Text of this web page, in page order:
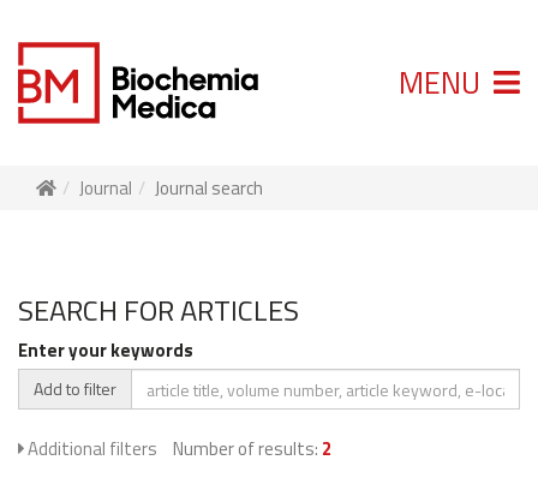
MENU
Journal Journal search
SEARCH FOR ARTICLES
Enter your keywords
Add to filter
Additional filters Number of results: 2